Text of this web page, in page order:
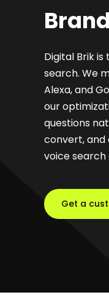
Digital Brik
search. We
Alexa, and
our
questions
convert, and
voice
Get a